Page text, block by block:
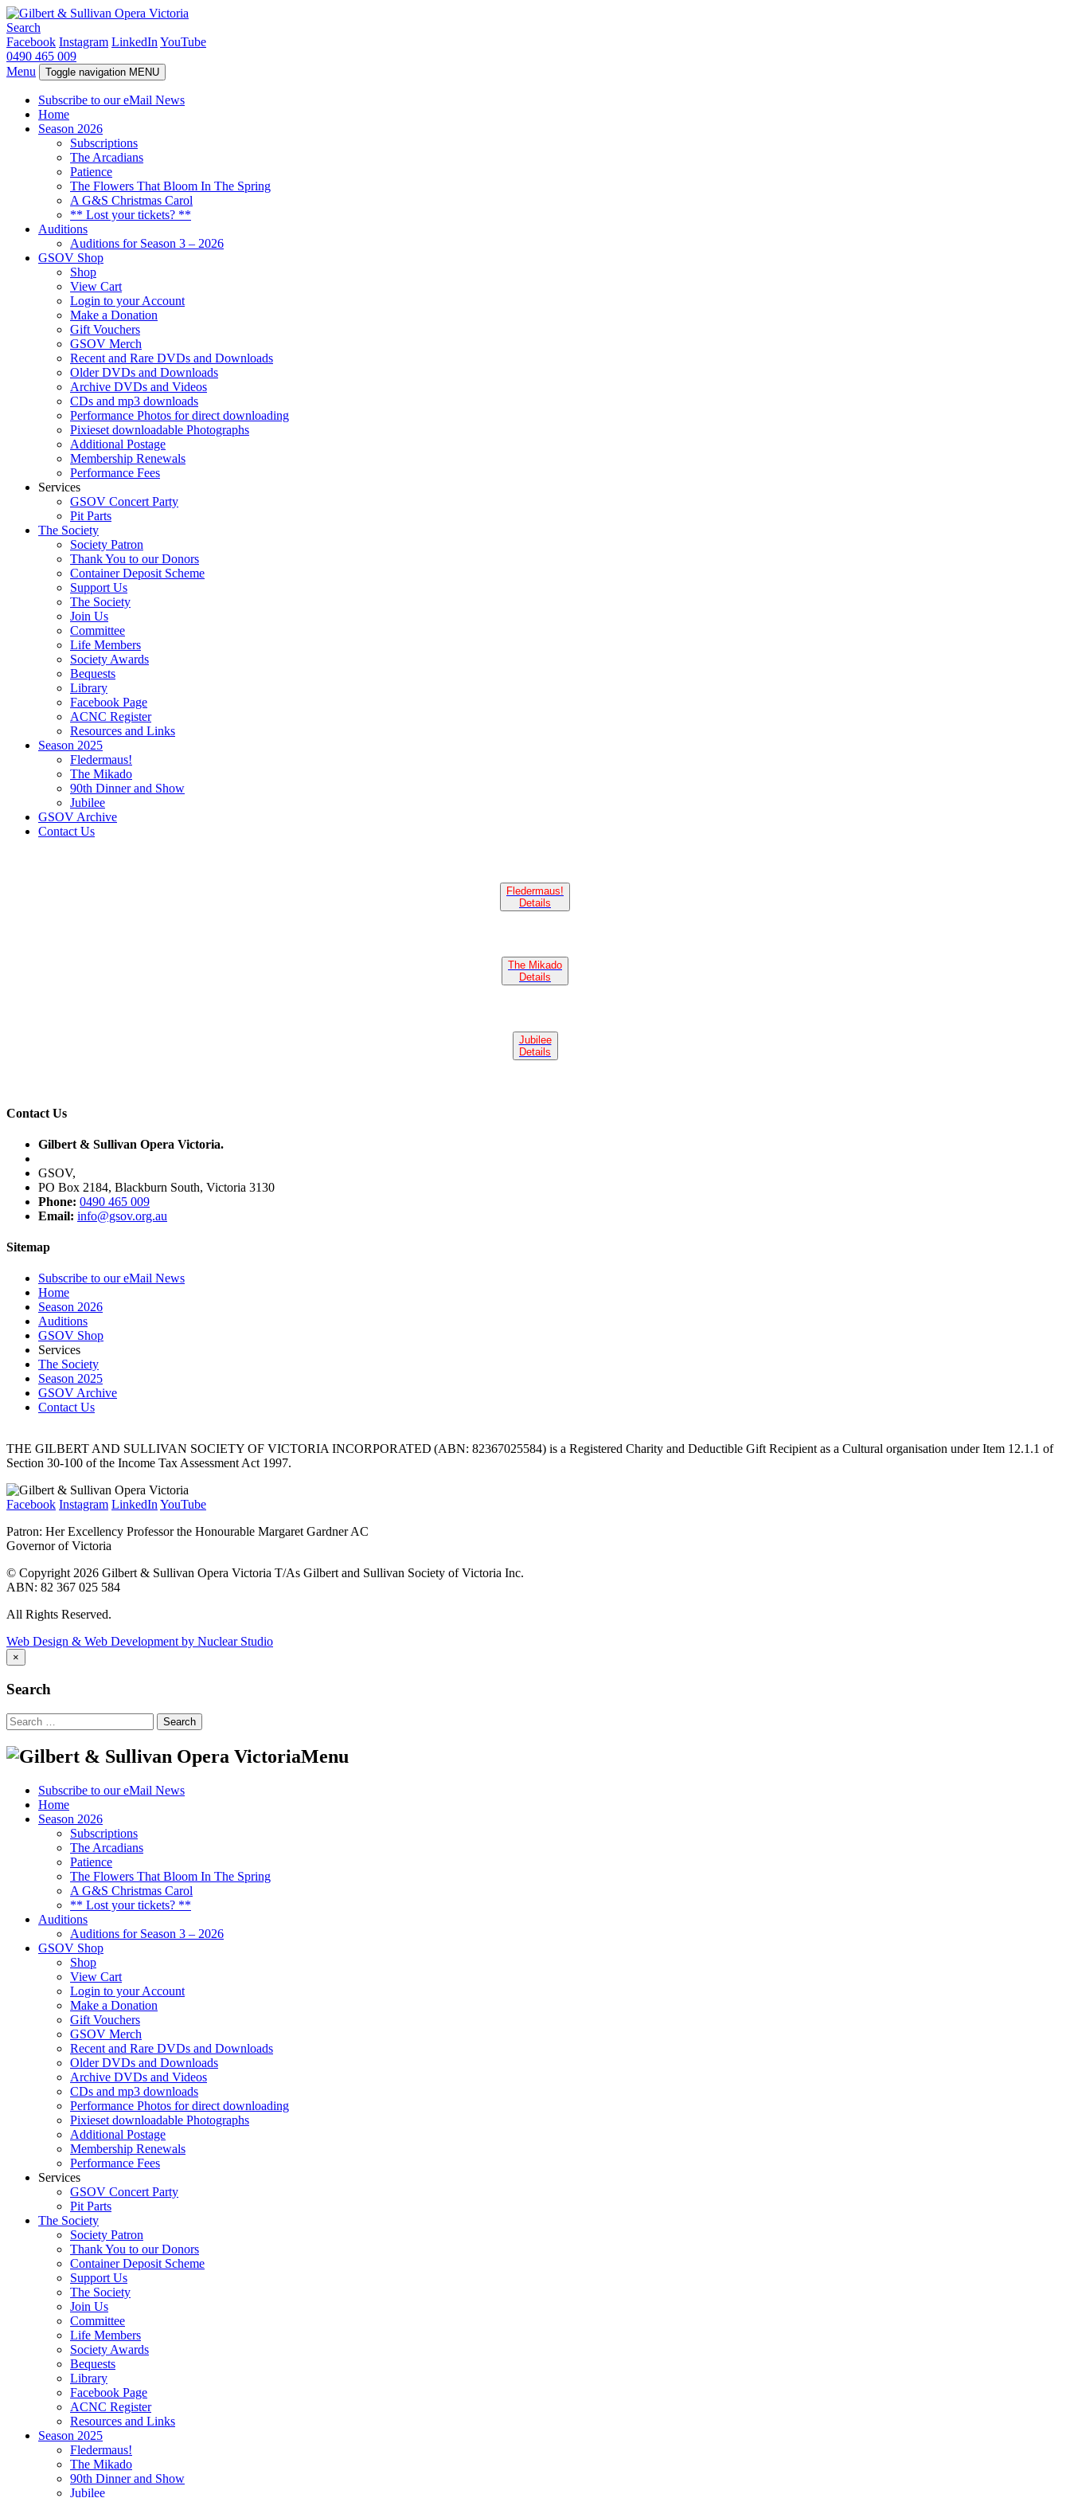
Search
Facebook Instagram LinkedIn YouTube
0490 465 009
Menu
Toggle navigation MENU
Subscribe to our eMail News
Home
Season 2026
Subscriptions
The Arcadians
Patience
The Flowers That Bloom In The Spring
A G&S Christmas Carol
** Lost your tickets? **
Auditions
Auditions for Season 3 – 2026
GSOV Shop
Shop
View Cart
Login to your Account
Make a Donation
Gift Vouchers
GSOV Merch
Recent and Rare DVDs and Downloads
Older DVDs and Downloads
Archive DVDs and Videos
CDs and mp3 downloads
Performance Photos for direct downloading
Pixieset downloadable Photographs
Additional Postage
Membership Renewals
Performance Fees
Services
GSOV Concert Party
Pit Parts
The Society
Society Patron
Thank You to our Donors
Container Deposit Scheme
Support Us
The Society
Join Us
Committee
Life Members
Society Awards
Bequests
Library
Facebook Page
ACNC Register
Resources and Links
Season 2025
Fledermaus!
The Mikado
90th Dinner and Show
Jubilee
GSOV Archive
Contact Us
Fledermaus!
Details
The Mikado
Details
Jubilee
Details
Contact Us
Gilbert & Sullivan Opera Victoria.
GSOV,
PO Box 2184, Blackburn South, Victoria 3130
Phone: 0490 465 009
Email: info@gsov.org.au
Sitemap
Subscribe to our eMail News
Home
Season 2026
Auditions
GSOV Shop
Services
The Society
Season 2025
GSOV Archive
Contact Us
THE GILBERT AND SULLIVAN SOCIETY OF VICTORIA INCORPORATED (ABN: 82367025584) is a Registered Charity and Deductible Gift Recipient as a Cultural organisation under Item 12.1.1 of
Section 30-100 of the Income Tax Assessment Act 1997.
Facebook Instagram LinkedIn YouTube
Patron: Her Excellency Professor the Honourable Margaret Gardner AC
Governor of Victoria
© Copyright 2026 Gilbert & Sullivan Opera Victoria T/As Gilbert and Sullivan Society of Victoria Inc.
ABN: 82 367 025 584
All Rights Reserved.
Web Design & Web Development by Nuclear Studio
×
Search
Search
for:
Menu
Subscribe to our eMail News
Home
Season 2026
Subscriptions
The Arcadians
Patience
The Flowers That Bloom In The Spring
A G&S Christmas Carol
** Lost your tickets? **
Auditions
Auditions for Season 3 – 2026
GSOV Shop
Shop
View Cart
Login to your Account
Make a Donation
Gift Vouchers
GSOV Merch
Recent and Rare DVDs and Downloads
Older DVDs and Downloads
Archive DVDs and Videos
CDs and mp3 downloads
Performance Photos for direct downloading
Pixieset downloadable Photographs
Additional Postage
Membership Renewals
Performance Fees
Services
GSOV Concert Party
Pit Parts
The Society
Society Patron
Thank You to our Donors
Container Deposit Scheme
Support Us
The Society
Join Us
Committee
Life Members
Society Awards
Bequests
Library
Facebook Page
ACNC Register
Resources and Links
Season 2025
Fledermaus!
The Mikado
90th Dinner and Show
Jubilee